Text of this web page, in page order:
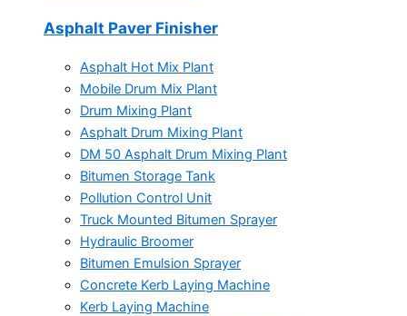
Asphalt Paver Finisher
Asphalt Hot Mix Plant
Mobile Drum Mix Plant
Drum Mixing Plant
Asphalt Drum Mixing Plant
DM 50 Asphalt Drum Mixing Plant
Bitumen Storage Tank
Pollution Control Unit
Truck Mounted Bitumen Sprayer
Hydraulic Broomer
Bitumen Emulsion Sprayer
Concrete Kerb Laying Machine
Kerb Laying Machine